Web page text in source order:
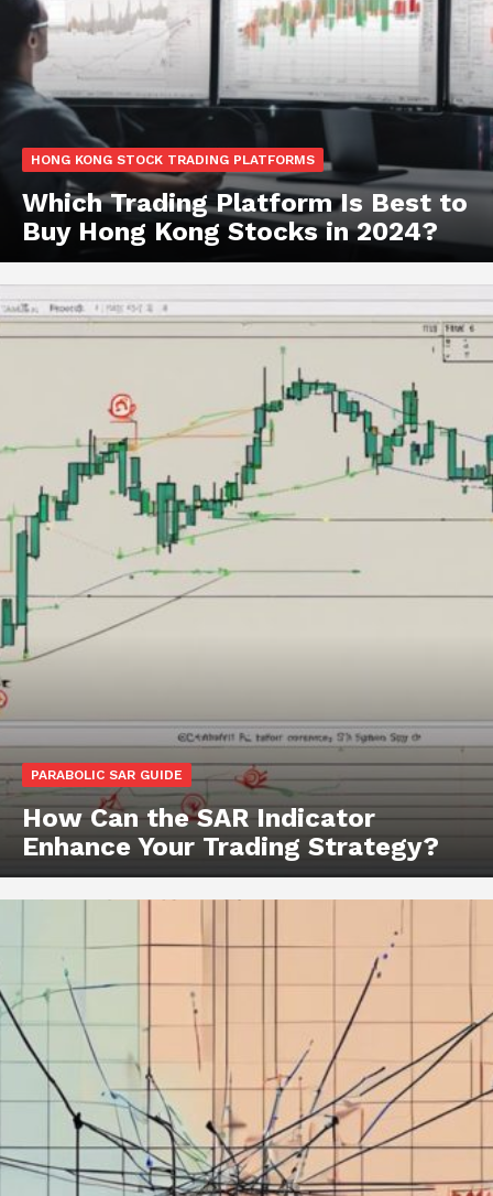
HONG KONG STOCK TRADING PLATFORMS
Which Trading Platform Is Best to
Buy Hong Kong Stocks in 2024?
PARABOLIC SAR GUIDE
How Can the SAR Indicator
Enhance Your Trading Strategy?